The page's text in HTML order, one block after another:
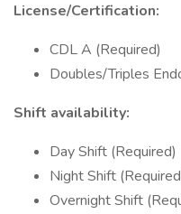
License/Certification:
CDL A (Required)
Doubles/Triples
Shift availability:
Day Shift (Required)
Night Shift
Overnight Shift